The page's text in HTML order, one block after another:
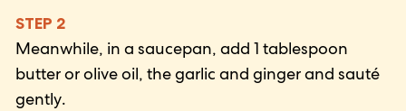
STEP 2
Meanwhile, in a saucepan, add 1 tablespoon
butter or olive oil, the garlic and ginger and sauté
gently.